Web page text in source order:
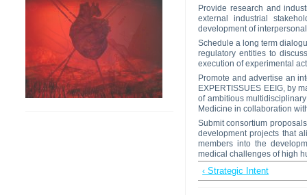
Provide research and
external industrial
development of
Schedule a long term
regulatory entities to
execution of experimental
Promote and advertise an
EXPERTISSUES EEIG, by
of ambitious
Medicine in collaboration
Submit consortium
development projects that
members into the
medical challenges of high
‹ Strategic Intent